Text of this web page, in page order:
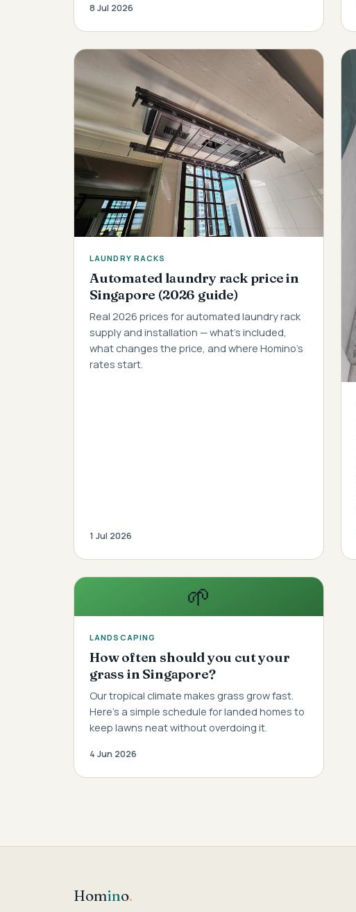
8 Jul 2026
LAUNDRY RACKS
Automated laundry rack price in
Singapore (2026 guide)
Real 2026 prices for automated laundry rack
supply and installation — what's included,
what changes the price, and where Homino's
rates start.
1 Jul 2026
🌱
LANDSCAPING
How often should you cut your
grass in Singapore?
Our tropical climate makes grass grow fast.
Here's a simple schedule for landed homes to
keep lawns neat without overdoing it.
4 Jun 2026
Homino.